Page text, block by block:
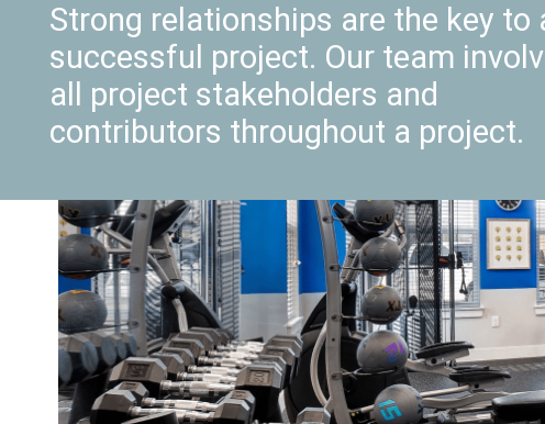
Strong relationships are the key to
successful project. Our team
all project stakeholders and
contributors throughout a project.